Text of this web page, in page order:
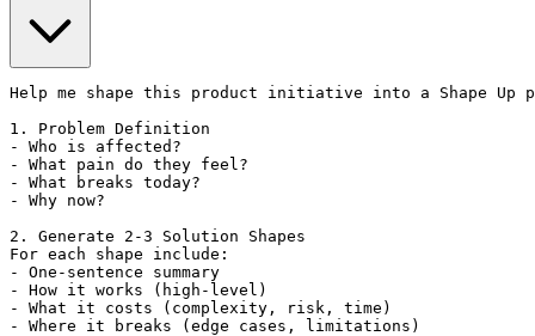
Help me shape this product initiative into a Shape Up
1. Problem Definition
- Who is affected?
- What pain do they feel?
- What breaks today?
- Why now?
2. Generate 2-3 Solution Shapes
For each shape include:
- One-sentence summary
- How it works (high-level)
- What it costs (complexity, risk, time)
- Where it breaks (edge cases, limitations)